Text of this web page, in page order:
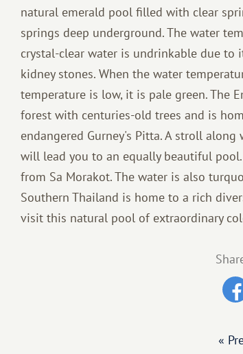
natural emerald pool filled with clear
springs deep underground. The water
crystal-clear water is undrinkable due to
kidney stones. When the water
temperature is low, it is pale green. The
forest with centuries-old trees and is
endangered Gurney's Pitta. A stroll
will lead you to an equally beautiful
from Sa Morakot. The water is also
Southern Thailand is home to a rich
visit this natural pool of extraordinary
«